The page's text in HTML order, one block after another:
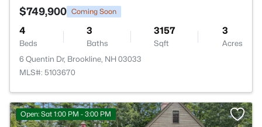
$749,900 Coming Soon
4
Beds
3
Baths
3157
Sqft
3
Acres
6 Quentin Dr, Brookline, NH 03033
MLS#: 5103670
Open: Sat 1:00 PM - 3:00 PM